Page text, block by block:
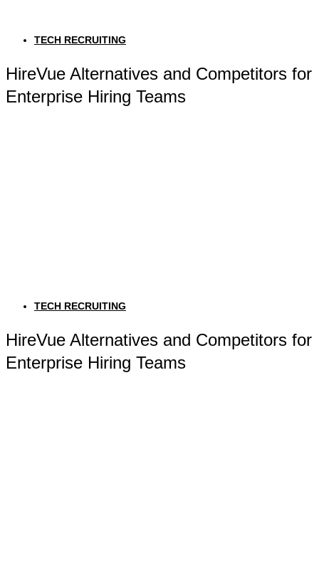
TECH RECRUITING
HireVue Alternatives and Competitors for
Enterprise Hiring Teams
TECH RECRUITING
HireVue Alternatives and Competitors for
Enterprise Hiring Teams